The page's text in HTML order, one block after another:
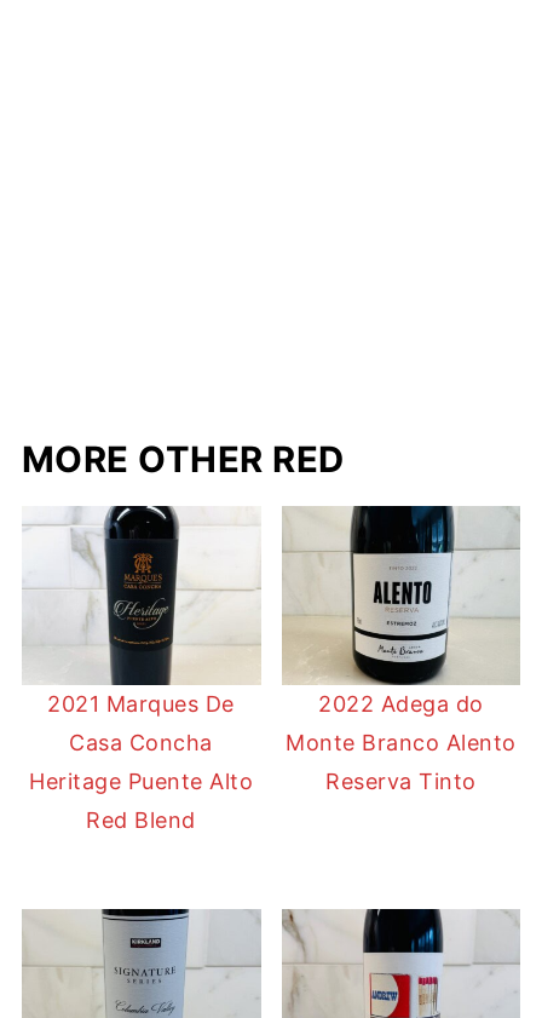
MORE OTHER RED
2021 Marques De
Casa Concha
Heritage Puente Alto
Red Blend
2022 Adega do
Monte Branco Alento
Reserva Tinto